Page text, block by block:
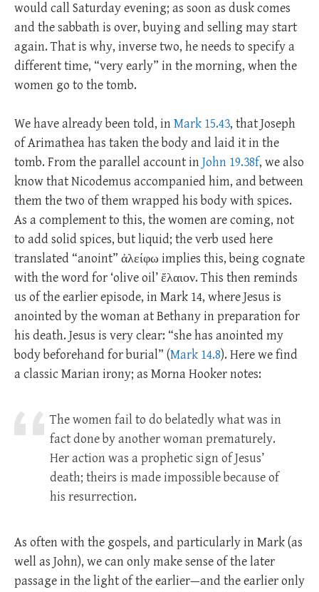
would call Saturday evening; as soon as dusk comes
and the sabbath is over, buying and selling may start
again. That is why, inverse two, he needs to specify a
different time, “very early” in the morning, when the
women go to the tomb.
We have already been told, inMark 15.43, that Joseph
of Arimathea has taken the body and laid it in the
tomb. From the parallel account inJohn 19.38f, we also
know that Nicodemus accompanied him, and between
them the two of them wrapped his body with spices.
As a complement to this, the women are coming, not
to add solid spices, but liquid; the verb used here
translated “anoint” ἀλείφω implies this, being cognate
with the word for ‘olive oil’ ἔλαιον. This then reminds
us of the earlier episode, in Mark 14, where Jesus is
anointed by the woman at Bethany in preparation for
his death. Jesus is very clear: “she has anointed my
body beforehand for burial” (Mark 14.8). Here we find
a classic Marian irony; as Morna Hooker notes:
The women fail to do belatedly what was in
fact done by another woman prematurely.
Her action was a prophetic sign of Jesus’
death; theirs is made impossible because of
his resurrection.
As often with the gospels, and particularly in Mark (as
well as John), we can only make sense of the later
passage in the light of the earlier—and the earlier only